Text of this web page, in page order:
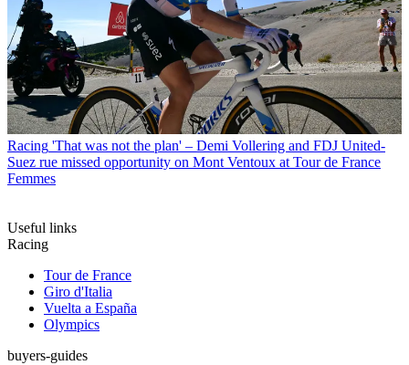
Racing 'That was not the plan' – Demi Vollering and FDJ United-
Suez rue missed opportunity on Mont Ventoux at Tour de France
Femmes
Useful links
Racing
Tour de France
Giro d'Italia
Vuelta a España
Olympics
buyers-guides